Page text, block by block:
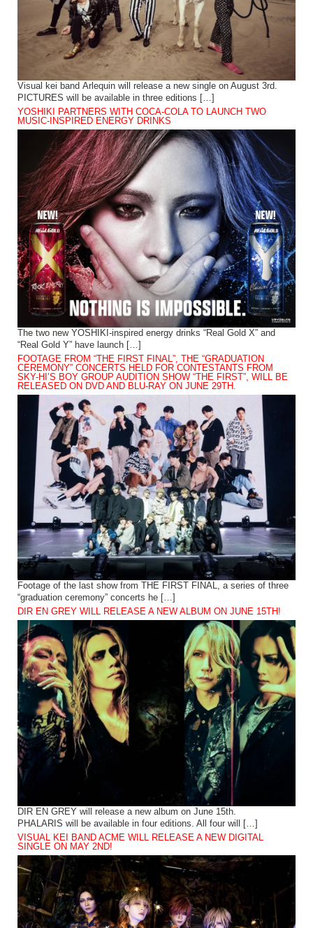
Visual kei band Arlequin will release a new single on August 3rd.
PICTURES will be available in three editions […]
YOSHIKI PARTNERS WITH COCA-COLA TO LAUNCH TWO
MUSIC-INSPIRED ENERGY DRINKS
The two new YOSHIKI-inspired energy drinks “Real Gold X” and
“Real Gold Y” have launch […]
FOOTAGE FROM “THE FIRST FINAL”, THE “GRADUATION
CEREMONY” CONCERTS HELD FOR CONTESTANTS FROM
SKY-HI’S BOY GROUP AUDITION SHOW “THE FIRST”, WILL BE
RELEASED ON DVD AND BLU-RAY ON JUNE 29TH.
Footage of the last show from THE FIRST FINAL, a series of three
“graduation ceremony” concerts he […]
DIR EN GREY WILL RELEASE A NEW ALBUM ON JUNE 15TH!
DIR EN GREY will release a new album on June 15th.
PHALARIS will be available in four editions. All four will […]
VISUAL KEI BAND ACME WILL RELEASE A NEW DIGITAL
SINGLE ON MAY 2ND!